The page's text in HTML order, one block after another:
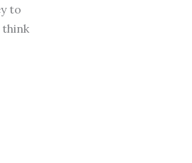
to
think